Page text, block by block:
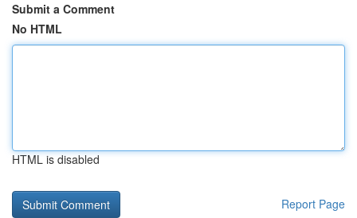
Submit a Comment
No HTML
HTML is disabled
Report Page